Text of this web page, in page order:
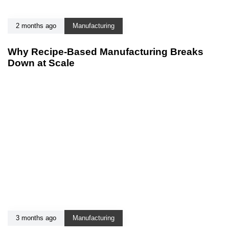
2 months ago Manufacturing
Why Recipe-Based Manufacturing Breaks
Down at Scale
3 months ago Manufacturing